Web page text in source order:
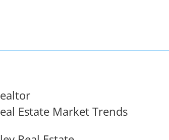
Estate Market Trends